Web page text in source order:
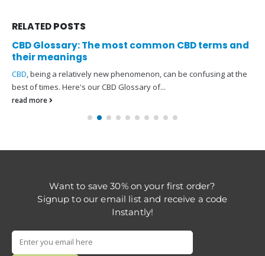
RELATEDPOSTS
CBD Glossary: The most common CBD terms and
their meanings
CBD, being a relatively new phenomenon, can be confusing at the
best of times. Here's our CBD Glossary of...
read more
Want to save 30% on your first order?
Signup to our email list and receive a code
Instantly!